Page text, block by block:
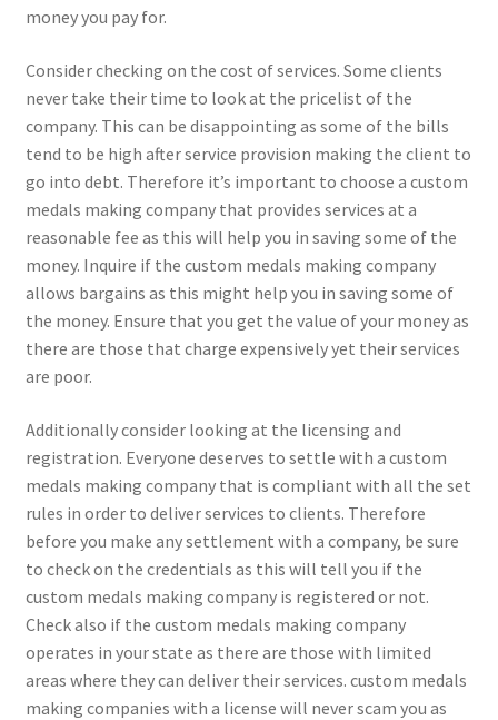
money you pay for.
Consider checking on the cost of services. Some clients
never take their time to look at the pricelist of the
company. This can be disappointing as some of the bills
tend to be high after service provision making the client to
go into debt. Therefore it’s important to choose a custom
medals making company that provides services at a
reasonable fee as this will help you in saving some of the
money. Inquire if the custom medals making company
allows bargains as this might help you in saving some of
the money. Ensure that you get the value of your money as
there are those that charge expensively yet their services
are poor.
Additionally consider looking at the licensing and
registration. Everyone deserves to settle with a custom
medals making company that is compliant with all the set
rules in order to deliver services to clients. Therefore
before you make any settlement with a company, be sure
to check on the credentials as this will tell you if the
custom medals making company is registered or not.
Check also if the custom medals making company
operates in your state as there are those with limited
areas where they can deliver their services. custom medals
making companies with a license will never scam you as